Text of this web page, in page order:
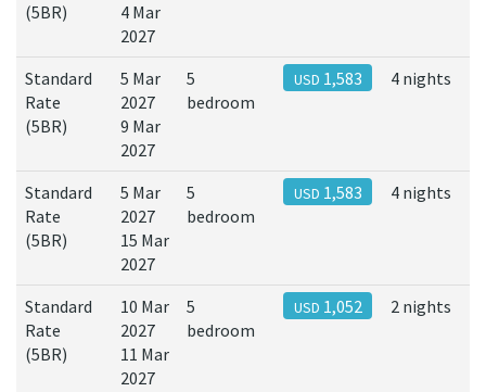
(5BR)
4 Mar
2027
Standard
Rate
(5BR)
5 Mar
2027
9 Mar
2027
5
bedroom
USD 1,583 4 nights
Standard
Rate
(5BR)
5 Mar
2027
15 Mar
2027
5
bedroom
USD 1,583 4 nights
Standard
Rate
(5BR)
10 Mar
2027
11 Mar
2027
5
bedroom
USD 1,052 2 nights